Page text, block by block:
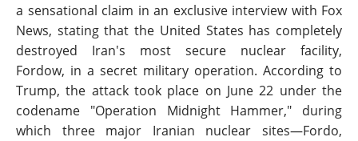
a sensational claim in an exclusive interview with Fox
News, stating that the United States has completely
destroyed Iran's most secure nuclear facility,
Fordow, in a secret military operation. According to
Trump, the attack took place on June 22 under the
codename "Operation Midnight Hammer," during
which three major Iranian nuclear sites—Fordo,